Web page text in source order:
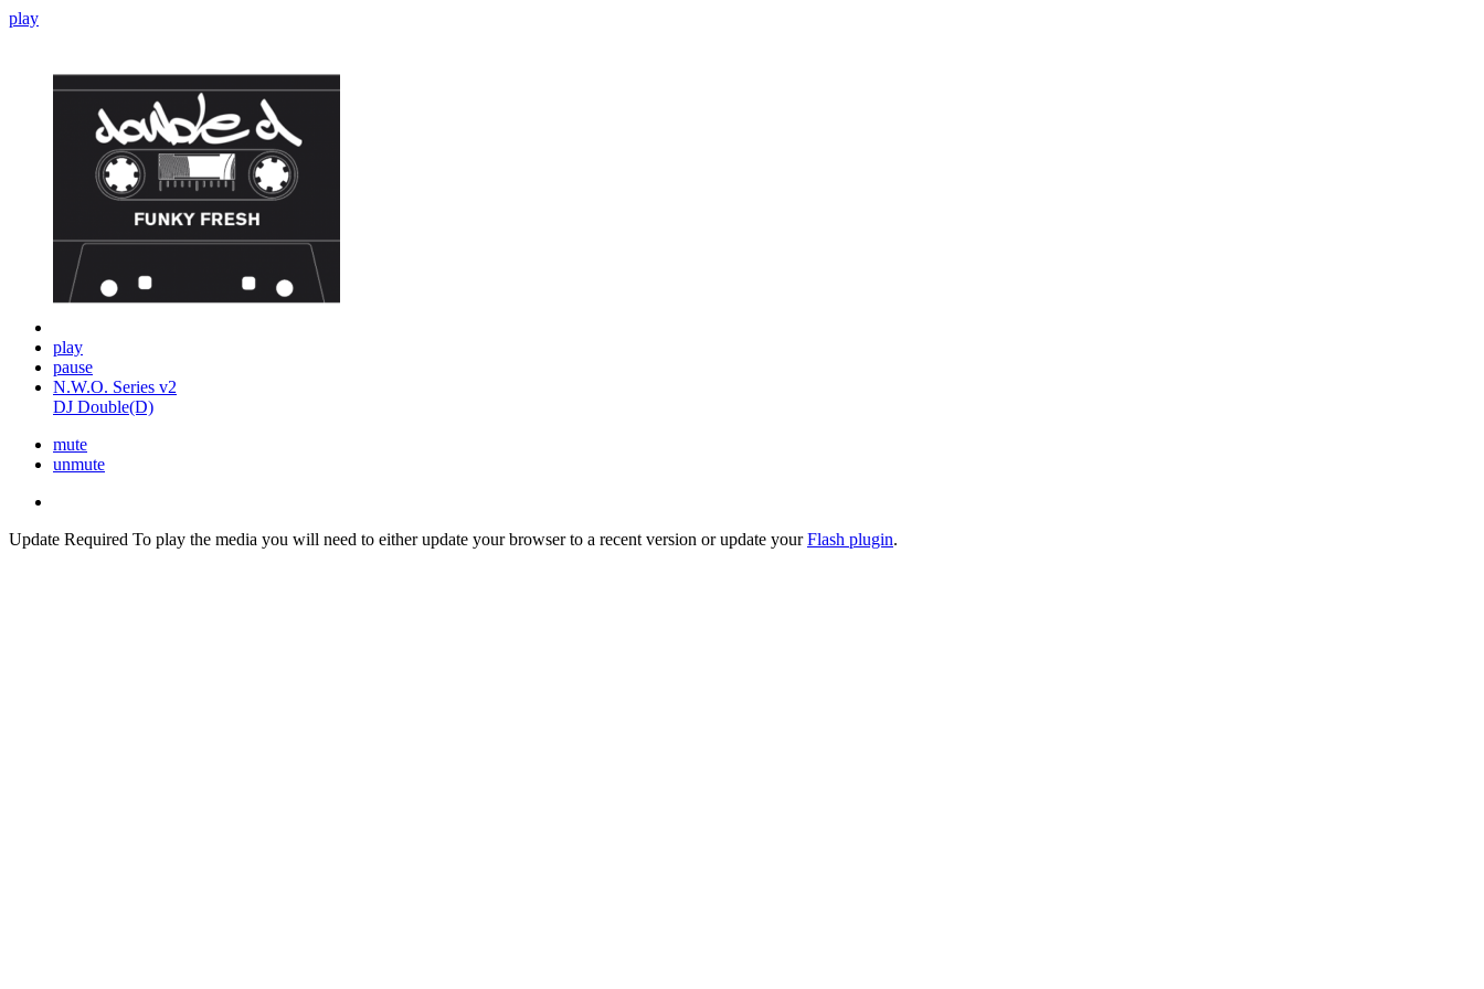
play
play
pause
N.W.O. Series v2
DJ Double(D)
mute
unmute
Update Required To play the media you will need to either update your browser to a recent version or update yourFlash plugin.